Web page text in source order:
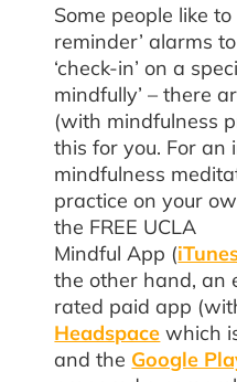
Some people like
reminder’ alarms
‘check-in’ on a
mindfully’ – there
(with mindfulness
this for you. For an
mindfulness
practice on your
the FREE UCLA
Mindful App (
the other hand, an
rated paid app
Headspace which
and the Google